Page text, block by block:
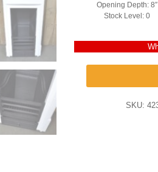
Opening Depth: 8″
Stock Level: 0
SKU: